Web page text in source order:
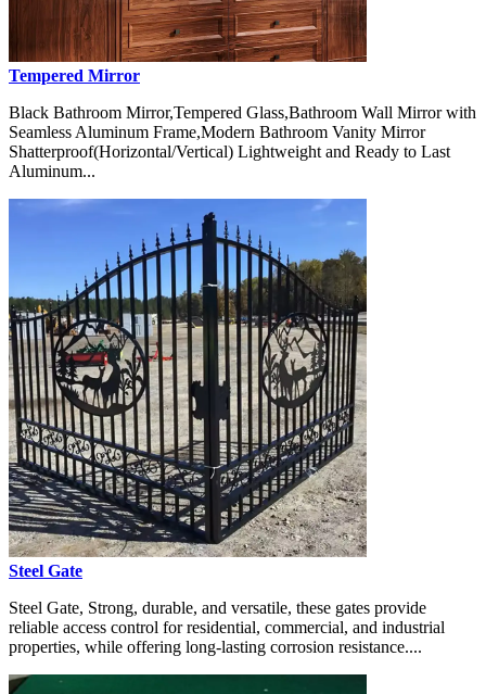
Tempered Mirror
Black Bathroom Mirror,Tempered Glass,Bathroom Wall Mirror with
Seamless Aluminum Frame,Modern Bathroom Vanity Mirror
Shatterproof(Horizontal/Vertical) Lightweight and Ready to Last
Aluminum...
Steel Gate
Steel Gate, Strong, durable, and versatile, these gates provide
reliable access control for residential, commercial, and industrial
properties, while offering long-lasting corrosion resistance....